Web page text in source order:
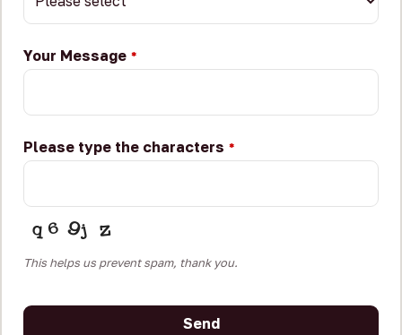
Your Message *
Please type the characters *
This helps us prevent spam, thank you.
Send